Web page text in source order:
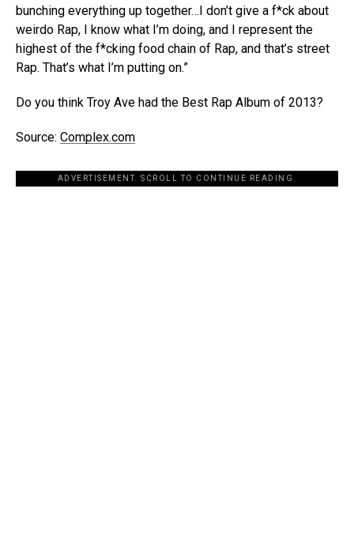
bunching everything up together…I don’t give a f*ck about
weirdo Rap, I know what I’m doing, and I represent the
highest of the f*cking food chain of Rap, and that’s street
Rap. That’s what I’m putting on.”
Do you think Troy Ave had the Best Rap Album of 2013?
Source: Complex.com
ADVERTISEMENT. SCROLL TO CONTINUE READING.